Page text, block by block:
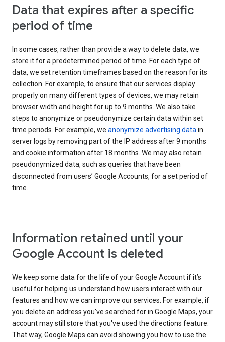
Data that expires after a specific
period of time
In some cases, rather than provide a way to delete data, we
store it for a predetermined period of time. For each type of
data, we set retention timeframes based on the reason for its
collection. For example, to ensure that our services display
properly on many different types of devices, we may retain
browser width and height for up to 9 months. We also take
steps to anonymize or pseudonymize certain data within set
time periods. For example, we anonymize advertising datain
server logs by removing part of the IP address after 9 months
and cookie information after 18 months. We may also retain
pseudonymized data, such as queries that have been
disconnected from users’ Google Accounts, for a set period of
time.
Information retained until your
Google Account is deleted
We keep some data for the life of your Google Account if it’s
useful for helping us understand how users interact with our
features and how we can improve our services. For example, if
you delete an address you've searched for in Google Maps, your
account may still store that you've used the directions feature.
That way, Google Maps can avoid showing you how to use the